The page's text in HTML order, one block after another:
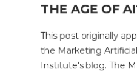
THE AGE OF
This post originally
the Marketing
Institute's blog. The